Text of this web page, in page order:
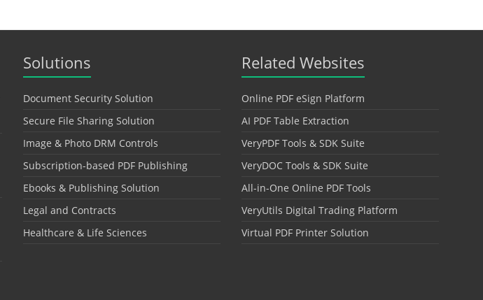
Solutions
Document Security Solution
Secure File Sharing Solution
Image & Photo DRM Controls
Subscription-based PDF Publishing
Ebooks & Publishing Solution
Legal and Contracts
Healthcare & Life Sciences
Related Websites
Online PDF eSign Platform
AI PDF Table Extraction
VeryPDF Tools & SDK Suite
VeryDOC Tools & SDK Suite
All-in-One Online PDF Tools
VeryUtils Digital Trading Platform
Virtual PDF Printer Solution